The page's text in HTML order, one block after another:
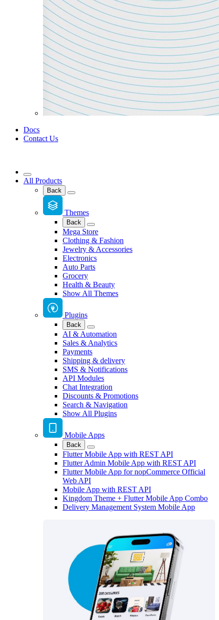
Docs
Contact Us
All Products
Back
Themes
Back
Mega Store
Clothing & Fashion
Jewelry & Accessories
Electronics
Auto Parts
Grocery
Health & Beauty
Show All Themes
Plugins
Back
AI & Automation
Sales & Analytics
Payments
Shipping & delivery
SMS & Notifications
API Modules
Chat Integration
Discounts & Promotions
Search & Navigation
Show All Plugins
Mobile Apps
Back
Flutter Mobile App with REST API
Flutter Admin Mobile App with REST API
Flutter Mobile App for nopCommerce Official
Web API
Mobile App with REST API
Kingdom Theme + Flutter Mobile App Combo
Delivery Management System Mobile App